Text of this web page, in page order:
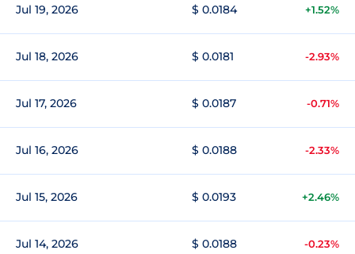
Jul 19, 2026 $ 0.0184 +1.52%
Jul 18, 2026 $ 0.0181 -2.93%
Jul 17, 2026 $ 0.0187 -0.71%
Jul 16, 2026 $ 0.0188 -2.33%
Jul 15, 2026 $ 0.0193 +2.46%
Jul 14, 2026 $ 0.0188 -0.23%